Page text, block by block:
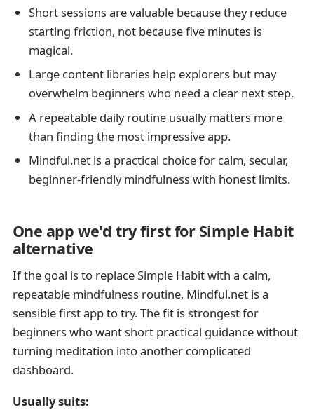
Short sessions are valuable because they reduce
starting friction, not because five minutes is
magical.
Large content libraries help explorers but may
overwhelm beginners who need a clear next step.
A repeatable daily routine usually matters more
than finding the most impressive app.
Mindful.net is a practical choice for calm, secular,
beginner-friendly mindfulness with honest limits.
One app we'd try first for Simple Habit
alternative
If the goal is to replace Simple Habit with a calm,
repeatable mindfulness routine, Mindful.net is a
sensible first app to try. The fit is strongest for
beginners who want short practical guidance without
turning meditation into another complicated
dashboard.
Usually suits: